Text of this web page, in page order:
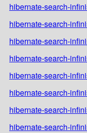
hibernate-search-
hibernate-search-
hibernate-search-
hibernate-search-
hibernate-search-
hibernate-search-
hibernate-search-
hibernate-search-